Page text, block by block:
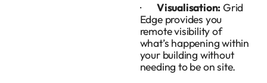
· Visualisation: Grid
Edge provides you
remote visibility of
what’s happening within
your building without
needing to be on site.